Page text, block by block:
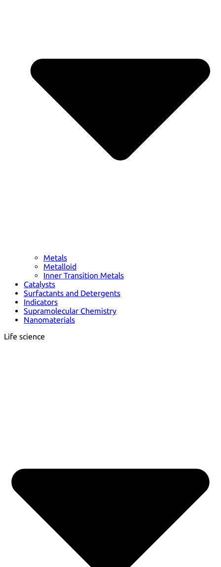
Metals
Metalloid
Inner Transition Metals
Catalysts
Surfactants and Detergents
Indicators
Supramolecular Chemistry
Nanomaterials
Life science